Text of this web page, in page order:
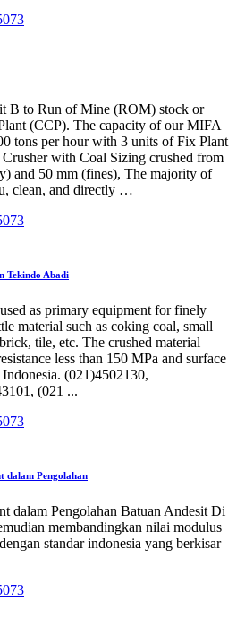
B to Run of Mine (ROM) stock or
(CCP). The capacity of our MIFA
tons per hour with 3 units of Fix Plant
with Coal Sizing crushed from
and 50 mm (fines), The majority of
clean, and directly …
Tekindo Abadi
as primary equipment for finely
material such as coking coal, small
tile, etc. The crushed material
less than 150 MPa and surface
(021)4502130,
(021 ...
dalam Pengolahan
dalam Pengolahan Batuan Andesit Di
membandingkan nilai modulus
standar indonesia yang berkisar